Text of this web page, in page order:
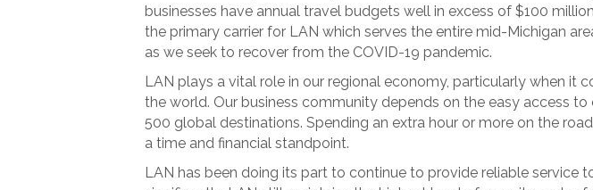
businesses have annual travel budgets well in excess of $100
the primary carrier for LAN which serves the entire mid-Michigan
as we seek to recover from the COVID-19 pandemic.
LAN plays a vital role in our regional economy, particularly when it
the world. Our business community depends on the easy access
500 global destinations. Spending an extra hour or more on the
a time and financial standpoint.
LAN has been doing its part to continue to provide reliable service